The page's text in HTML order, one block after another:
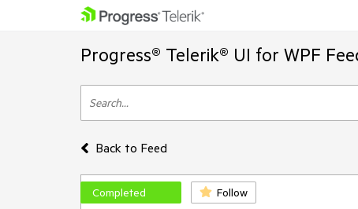
Progress® Telerik® UI for WPF
Back to Feed
Completed Follow